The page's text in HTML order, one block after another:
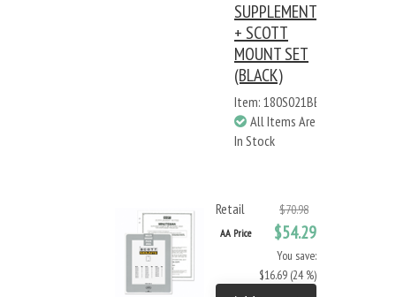
SUPPLEMENT
+ SCOTT
MOUNT SET
(BLACK)
Item: 180S021BB
All Items Are
In Stock
Retail $70.98
AA Price $54.29
You save:
$16.69 (24 %)